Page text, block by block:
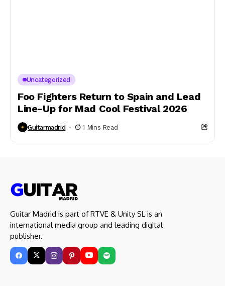
Uncategorized
Foo Fighters Return to Spain and Lead
Line-Up for Mad Cool Festival 2026
Guitarmadrid 1 Mins Read
Guitar Madrid is part of RTVE & Unity SL is an
international media group and leading digital
publisher.